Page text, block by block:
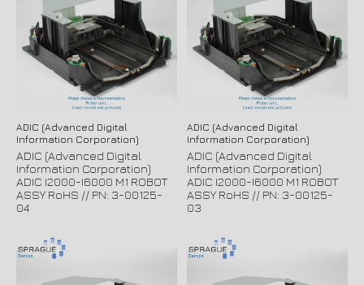
ADIC (Advanced Digital
Information Corporation)
ADIC (Advanced Digital
Information Corporation)
ADIC I2000-I6000 M1 ROBOT
ASSY RoHS // PN: 3-00125-
04
ADIC (Advanced Digital
Information Corporation)
ADIC (Advanced Digital
Information Corporation)
ADIC I2000-I6000 M1 ROBOT
ASSY RoHS // PN: 3-00125-
03